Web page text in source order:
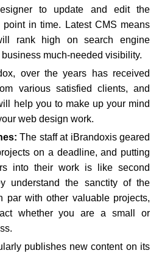
to update and edit the
in time. Latest CMS means
rank high on search engine
much-needed visibility.
over the years has received
various satisfied clients, and
help you to make up your mind
web design work.
The staff at iBrandoxis geared
on a deadline, and putting
into their work is like second
understand the sanctity of the
par with other valuable projects,
whether you are a small or
publishes new content on its